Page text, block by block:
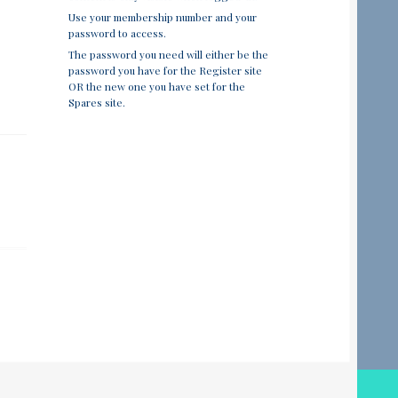
Use your membership number and your
password to access.
The password you need will either be the
password you have for the Register site
OR the new one you have set for the
Spares site.